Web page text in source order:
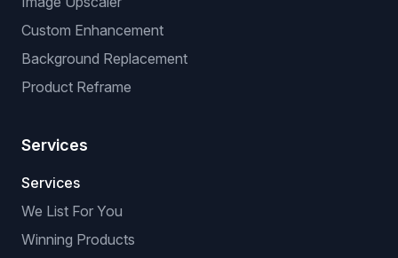
Custom Enhancement
Background Replacement
Product Reframe
Services
Services
We List For You
Winning Products